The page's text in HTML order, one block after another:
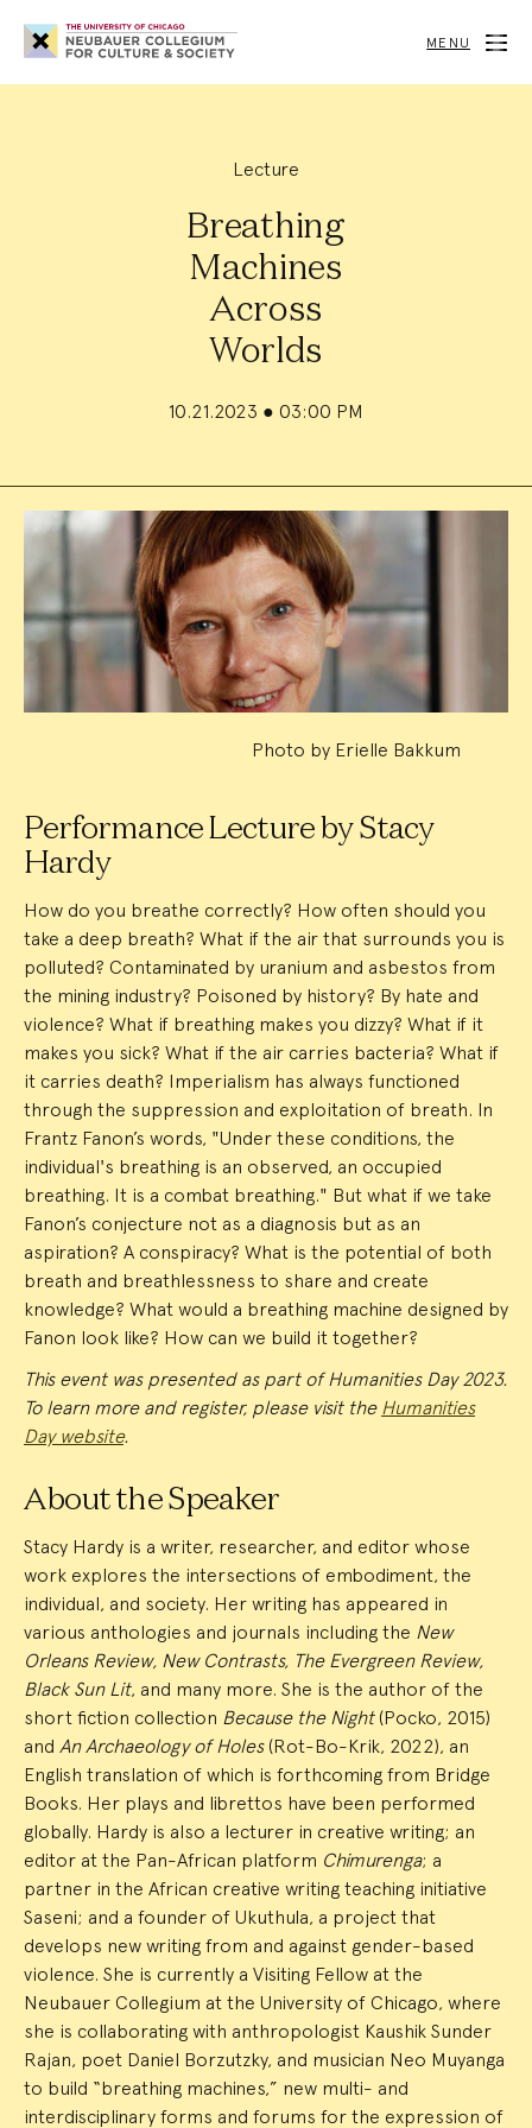
Neubauer
Collegium
for
Society
MENU
Lecture
Breathing
Machines
Across
Worlds
10.21.2023 ● 03:00 PM
Event
Summary
Photo by Erielle Bakkum
Performance Lecture by Stacy
Hardy
How do you breathe correctly? How often should you
take a deep breath? What if the air that surrounds you is
polluted? Contaminated by uranium and asbestos from
the mining industry? Poisoned by history? By hate and
violence? What if breathing makes you dizzy? What if it
makes you sick? What if the air carries bacteria? What if
it carries death? Imperialism has always functioned
through the suppression and exploitation of breath. In
Frantz Fanon’s words, "Under these conditions, the
individual's breathing is an observed, an occupied
breathing. It is a combat breathing." But what if we take
Fanon’s conjecture not as a diagnosis but as an
aspiration? A conspiracy? What is the potential of both
breath and breathlessness to share and create
knowledge? What would a breathing machine designed by
Fanon look like? How can we build it together?
This event was presented as part of Humanities Day 2023.
To learn more and register, please visit the Humanities
Day website.
About the Speaker
Stacy Hardy is a writer, researcher, and editor whose
work explores the intersections of embodiment, the
individual, and society. Her writing has appeared in
various anthologies and journals including the New
Orleans Review, New Contrasts, The Evergreen Review,
Black Sun Lit, and many more. She is the author of the
short fiction collection Because the Night(Pocko, 2015)
and An Archaeology of Holes(Rot-Bo-Krik, 2022), an
English translation of which is forthcoming from Bridge
Books. Her plays and librettos have been performed
globally. Hardy is also a lecturer in creative writing; an
editor at the Pan-African platform Chimurenga; a
partner in the African creative writing teaching initiative
Saseni; and a founder of Ukuthula, a project that
develops new writing from and against gender-based
violence. She is currently a Visiting Fellow at the
Neubauer Collegium at the University of Chicago, where
she is collaborating with anthropologist Kaushik Sunder
Rajan, poet Daniel Borzutzky, and musician Neo Muyanga
to build “breathing machines,” new multi- and
interdisciplinary forms and forums for the expression of